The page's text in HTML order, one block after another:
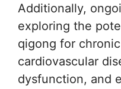
Additionally,
exploring the
qigong for
cardiovascular
dysfunction, and